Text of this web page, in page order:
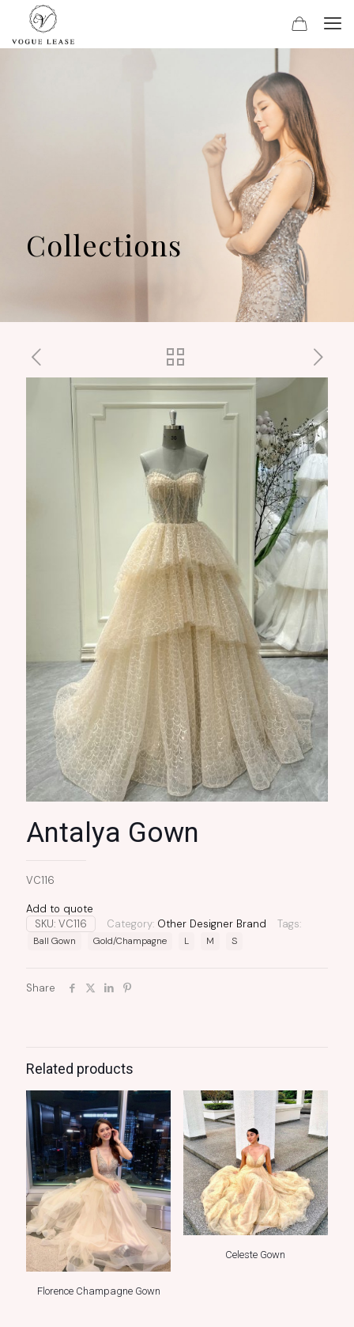
Collections
Antalya Gown
VC116
Add to quote
SKU: VC116 Category: Other Designer Brand Tags:
Ball Gown Gold/Champagne L M S
Share
Related products
Florence Champagne Gown
Celeste Gown